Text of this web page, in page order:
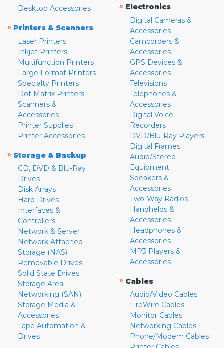
Desktop Accessories
» Printers & Scanners
Laser Printers
Inkjet Printers
Multifunction Printers
Large Format Printers
Specialty Printers
Dot Matrix Printers
Scanners &
Accessories
Printer Supplies
Printer Accessories
» Storage & Backup
CD, DVD & Blu-Ray
Drives
Disk Arrays
Hard Drives
Interfaces &
Controllers
Network & Server
Network Attached
Storage (NAS)
Removable Drives
Solid State Drives
Storage Area
Networking (SAN)
Storage Media &
Accessories
Tape Automation &
Drives
» Electronics
Digital Cameras &
Accessories
Camcorders &
Accessories
GPS Devices &
Accessories
Televisions
Telephones &
Accessories
Digital Voice
Recorders
DVD/Blu-Ray Players
Digital Frames
Audio/Stereo
Equipment
Speakers &
Accessories
Two-Way Radios
Handhelds &
Accessories
Headphones &
Accessories
MP3 Players &
Accessories
» Cables
Audio/Video Cables
FireWire Cables
Monitor Cables
Networking Cables
Phone/Modem Cables